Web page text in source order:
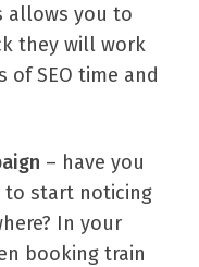
allows you to
they will work
SEO time and
– have you
to start noticing
In your
booking train